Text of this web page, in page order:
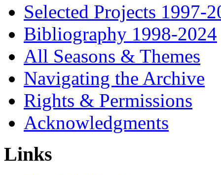
Selected Projects 1997-
Bibliography 1998-2024
All Seasons & Themes
Navigating the Archive
Rights & Permissions
Acknowledgments
Links